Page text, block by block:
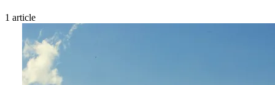
1 article